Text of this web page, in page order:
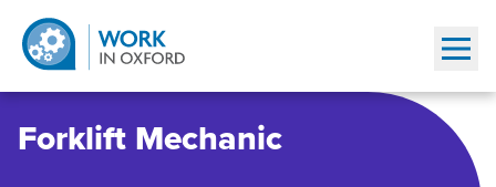
Forklift Mechanic